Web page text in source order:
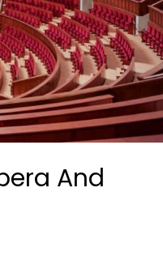
And